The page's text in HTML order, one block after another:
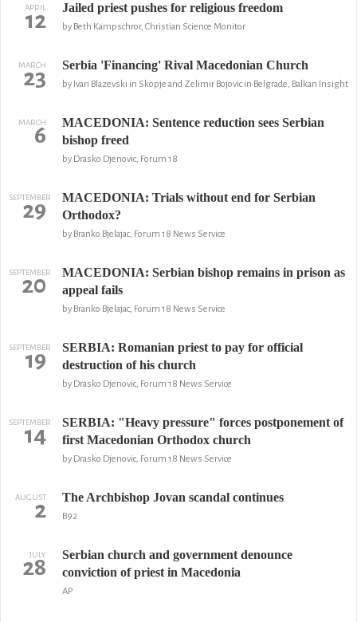
APRIL
12 Jailed priest pushes for religious freedom
by Beth Kampschror, Christian Science Monitor
MARCH
23 Serbia 'Financing' Rival Macedonian Church
by Ivan Blazevski in Skopje and Zelimir Bojovic in Belgrade, Balkan Insight
MARCH
6
MACEDONIA: Sentence reduction sees Serbian
bishop freed
by Drasko Djenovic, Forum 18
SEPTEMBER
29
MACEDONIA: Trials without end for Serbian
Orthodox?
by Branko Bjelajac, Forum 18 News Service
SEPTEMBER
20
MACEDONIA: Serbian bishop remains in prison as
appeal fails
by Branko Bjelajac, Forum 18 News Service
SEPTEMBER
19
SERBIA: Romanian priest to pay for official
destruction of his church
by Drasko Djenovic, Forum 18 News Service
SEPTEMBER
14
SERBIA: "Heavy pressure" forces postponement of
first Macedonian Orthodox church
by Drasko Djenovic, Forum 18 News Service
AUGUST
2 The Archbishop Jovan scandal continues
B92
JULY
28
Serbian church and government denounce
conviction of priest in Macedonia
AP